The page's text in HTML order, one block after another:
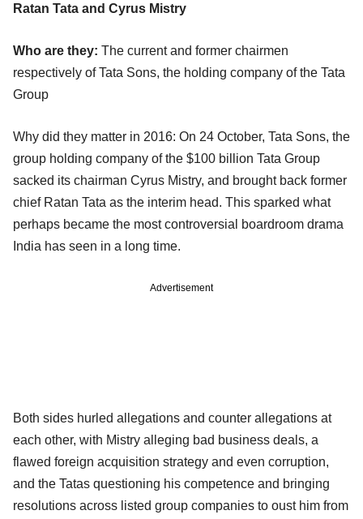
Ratan Tata and Cyrus Mistry
Who are they: The current and former chairmen
respectively of Tata Sons, the holding company of the Tata
Group
Why did they matter in 2016: On 24 October, Tata Sons, the
group holding company of the $100 billion Tata Group
sacked its chairman Cyrus Mistry, and brought back former
chief Ratan Tata as the interim head. This sparked what
perhaps became the most controversial boardroom drama
India has seen in a long time.
Advertisement
Both sides hurled allegations and counter allegations at
each other, with Mistry alleging bad business deals, a
flawed foreign acquisition strategy and even corruption,
and the Tatas questioning his competence and bringing
resolutions across listed group companies to oust him from